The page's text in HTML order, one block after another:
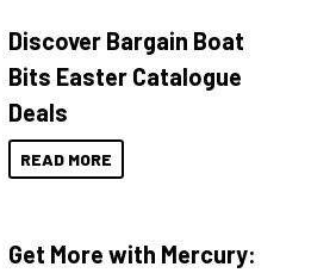
Discover Bargain Boat
Bits Easter Catalogue
Deals
READ MORE
Get More with Mercury: